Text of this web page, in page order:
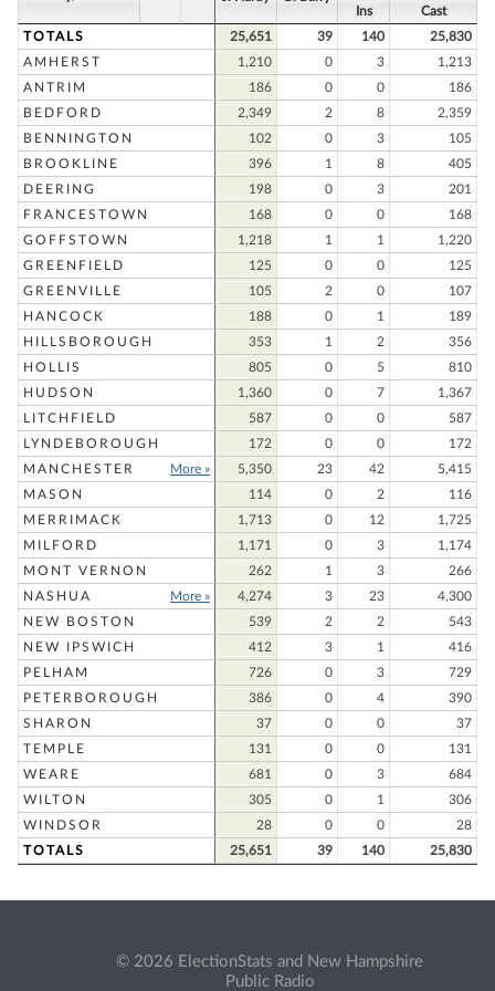
Ins
Cast
TOTALS
25,651 39 140
25,830
AMHERST
1,210 0 3
1,213
ANTRIM
186 0 0
186
BEDFORD
2,349 2 8
2,359
BENNINGTON
102 0 3
105
BROOKLINE
396 1 8
405
DEERING
198 0 3
201
FRANCESTOWN
168 0 0
168
GOFFSTOWN
1,218 1 1
1,220
GREENFIELD
125 0 0
125
GREENVILLE
105 2 0
107
HANCOCK
188 0 1
189
HILLSBOROUGH
353 1 2
356
HOLLIS
805 0 5
810
HUDSON
1,360 0 7
1,367
LITCHFIELD
587 0 0
587
LYNDEBOROUGH
172 0 0
172
MANCHESTER
More » 5,350 23 42
5,415
MASON
114 0 2
116
MERRIMACK
1,713 0 12
1,725
MILFORD
1,171 0 3
1,174
MONT VERNON
262 1 3
266
NASHUA
More » 4,274 3 23
4,300
NEW BOSTON
539 2 2
543
NEW IPSWICH
412 3 1
416
PELHAM
726 0 3
729
PETERBOROUGH
386 0 4
390
SHARON
37 0 0
37
TEMPLE
131 0 0
131
WEARE
681 0 3
684
WILTON
305 0 1
306
WINDSOR
28 0 0
28
TOTALS
25,651 39 140 25,830
© 2026 ElectionStats and New Hampshire
Public Radio